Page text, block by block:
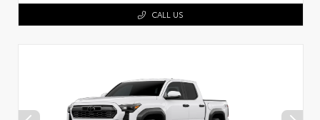
CALL US